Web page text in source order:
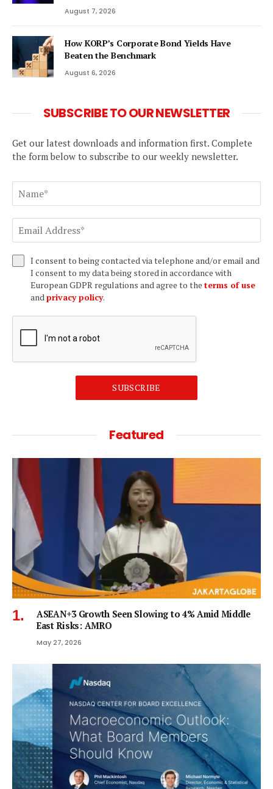
August 7, 2026
How KORP’s Corporate Bond Yields Have
Beaten the Benchmark
August 6, 2026
SUBSCRIBE TO OUR NEWSLETTER
Get our latest downloads and information first. Complete
the form below to subscribe to our weekly newsletter.
I consent to being contacted via telephone and/or email and
I consent to my data being stored in accordance with
European GDPR regulations and agree to the terms of use
andprivacy policy.
SUBSCRIBE
Featured
ASEAN+3 Growth Seen Slowing to 4% Amid Middle
East Risks: AMRO
May 27, 2026